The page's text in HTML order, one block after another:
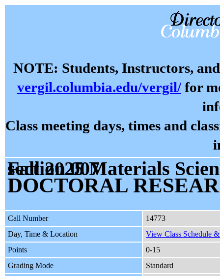
NOTE: Students, Instructors,
vergil.columbia.edu/vergil/for
Class meeting days, times and
Fall 2025 Materials Science and Engineering E9301 section 007
DOCTORAL
Call Number
14773
Day, Time & Location
View Class Schedule
Points
0-15
Grading Mode
Standard